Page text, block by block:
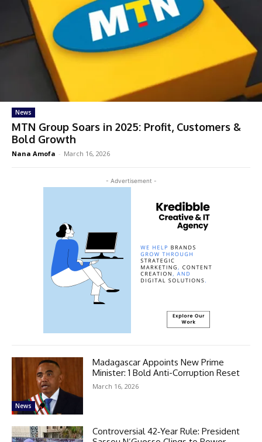
News
MTN Group Soars in 2025: Profit, Customers &
Bold Growth
Nana Amofa - March 16, 2026
- Advertisement -
News
Madagascar Appoints New Prime
Minister: 1 Bold Anti-Corruption Reset
March 16, 2026
Controversial 42‑Year Rule: President